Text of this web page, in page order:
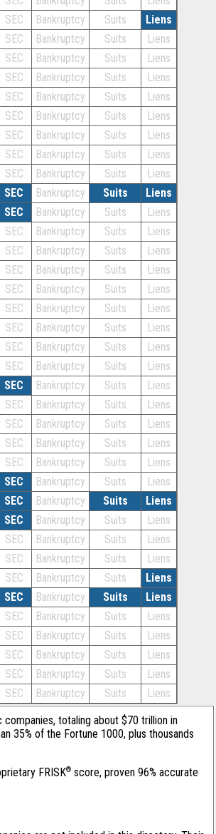
SEC Bankruptcy Suits
Liens
SEC Bankruptcy Suits
Liens
SEC Bankruptcy Suits
Liens
SEC Bankruptcy Suits
Liens
SEC Bankruptcy Suits
Liens
SEC Bankruptcy Suits
Liens
SEC Bankruptcy Suits
Liens
SEC Bankruptcy Suits
Liens
SEC Bankruptcy Suits
Liens
SEC Bankruptcy Suits
Liens
SEC Bankruptcy Suits
Liens
SEC Bankruptcy Suits
Liens
SEC Bankruptcy Suits
Liens
SEC Bankruptcy Suits
Liens
SEC Bankruptcy Suits
Liens
SEC Bankruptcy Suits
Liens
SEC Bankruptcy Suits
Liens
SEC Bankruptcy Suits
Liens
SEC Bankruptcy Suits
Liens
SEC Bankruptcy Suits
Liens
SEC Bankruptcy Suits
Liens
SEC Bankruptcy Suits
Liens
SEC Bankruptcy Suits
Liens
SEC Bankruptcy Suits
Liens
SEC Bankruptcy Suits
Liens
SEC Bankruptcy Suits
Liens
SEC Bankruptcy Suits
Liens
SEC Bankruptcy Suits
Liens
SEC Bankruptcy Suits
Liens
SEC Bankruptcy Suits
Liens
SEC Bankruptcy Suits
Liens
SEC Bankruptcy Suits
Liens
SEC Bankruptcy Suits
Liens
SEC Bankruptcy Suits
Liens
SEC Bankruptcy Suits
Liens
SEC Bankruptcy Suits
Liens
totaling about $70 trillion in
35% of the Fortune 1000, plus thousands
FRISK® score, proven 96% accurate